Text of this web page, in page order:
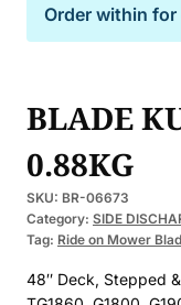
Order within for
BLADE
0.88KG
SKU: BR-06673
Category: SIDE
Tag: Ride on Mower
48″ Deck, Stepped